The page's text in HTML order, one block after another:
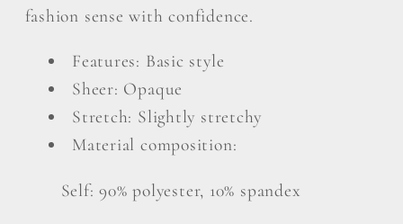
fashion sense with confidence.
Features: Basic style
Sheer: Opaque
Stretch: Slightly stretchy
Material composition:
Self: 90% polyester, 10% spandex